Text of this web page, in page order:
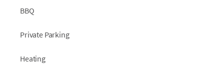
BBQ
Private Parking
Heating